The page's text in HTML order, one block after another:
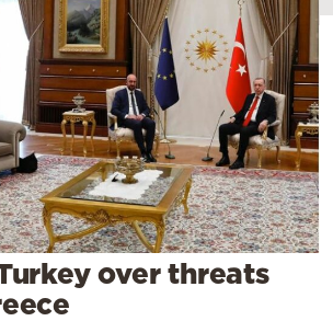
over threats